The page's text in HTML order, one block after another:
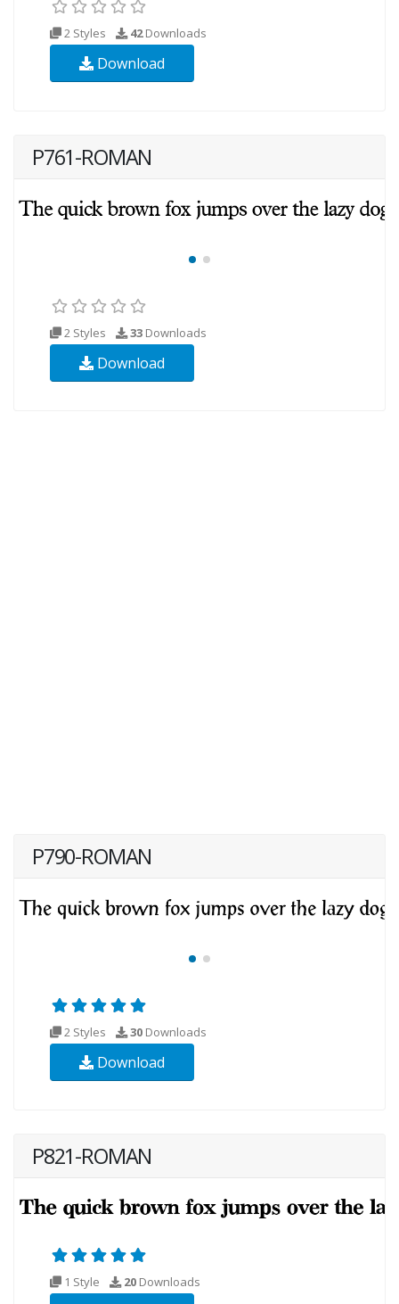
2 Styles 42Downloads
Download
P761-ROMAN
2 Styles 33 Downloads
Download
P790-ROMAN
2 Styles 30 Downloads
Download
P821-ROMAN
1 Style 20 Downloads